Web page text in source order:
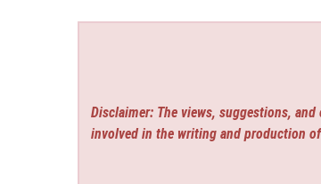
Disclaimer: The views, suggestions,
involved in the writing and production